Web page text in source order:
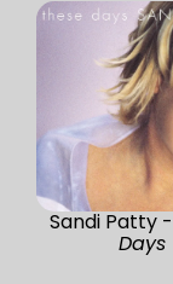
Sandi Patty -
Days